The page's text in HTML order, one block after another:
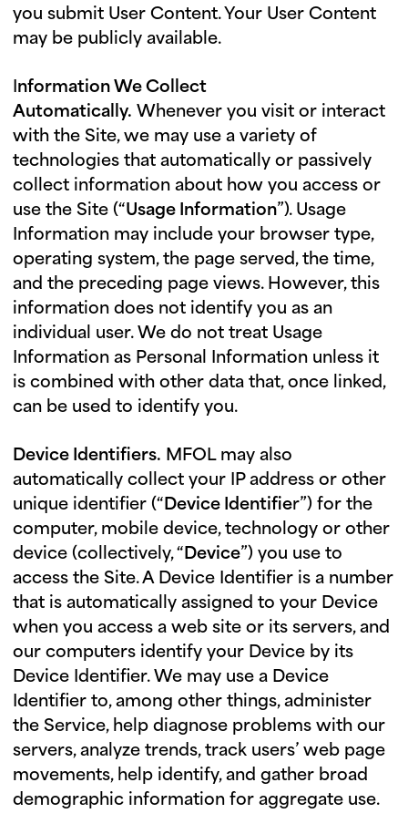
you submit User Content. Your User Content
may be publicly available.
Information We Collect
Automatically. Whenever you visit or interact
with the Site, we may use a variety of
technologies that automatically or passively
collect information about how you access or
use the Site (“Usage Information”). Usage
Information may include your browser type,
operating system, the page served, the time,
and the preceding page views. However, this
information does not identify you as an
individual user. We do not treat Usage
Information as Personal Information unless it
is combined with other data that, once linked,
can be used to identify you.
Device Identifiers. MFOL may also
automatically collect your IP address or other
unique identifier (“Device Identifier”) for the
computer, mobile device, technology or other
device (collectively, “Device”) you use to
access the Site. A Device Identifier is a number
that is automatically assigned to your Device
when you access a web site or its servers, and
our computers identify your Device by its
Device Identifier. We may use a Device
Identifier to, among other things, administer
the Service, help diagnose problems with our
servers, analyze trends, track users’ web page
movements, help identify, and gather broad
demographic information for aggregate use.